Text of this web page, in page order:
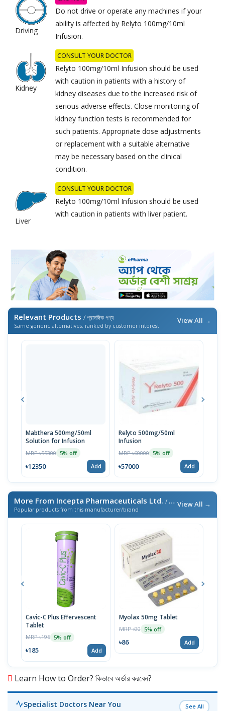
Driving
Do not drive or operate any machines if your
ability is affected by Relyto 100mg/10ml
Infusion.
Kidney
CONSULT YOUR DOCTOR
Relyto 100mg/10ml Infusion should be used
with caution in patients with a history of
kidney diseases due to the increased risk of
serious adverse effects. Close monitoring of
kidney function tests is recommended for
such patients. Appropriate dose adjustments
or replacement with a suitable alternative
may be necessary based on the clinical
condition.
Liver
CONSULT YOUR DOCTOR
Relyto 100mg/10ml Infusion should be used
with caution in patients with liver patient.
Relevant Products / প্রাসঙ্গিক পণ্য
Same generic alternatives, ranked by customer interest
View All →
Mabthera 500mg/50ml
Solution for Infusion
MRP ৳55300 5% off
৳12350 Add
Relyto 500mg/50ml
Infusion
MRP ৳60000 5% off
৳57000 Add
More From Incepta Pharmaceuticals Ltd. / এই ব্র্যান্ডের আরও পণ্য
Popular products from this manufacturer/brand
View All →
Cavic-C Plus Effervescent
Tablet
MRP ৳195 5% off
৳185 Add
Myolax 50mg Tablet
MRP ৳90 5% off
৳86 Add
Learn How to Order? কিভাবে অর্ডার করবেন?
Specialist Doctors Near You See All